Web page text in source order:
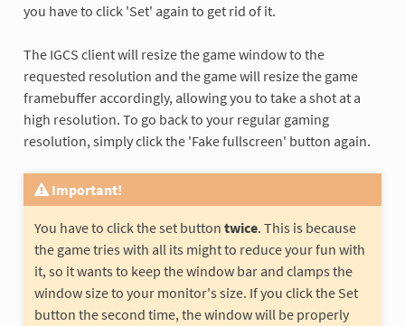
you have to click 'Set' again to get rid of it.
The IGCS client will resize the game window to the
requested resolution and the game will resize the game
framebuffer accordingly, allowing you to take a shot at a
high resolution. To go back to your regular gaming
resolution, simply click the 'Fake fullscreen' button again.
Important!
You have to click the set button twice. This is because
the game tries with all its might to reduce your fun with
it, so it wants to keep the window bar and clamps the
window size to your monitor's size. If you click the Set
button the second time, the window will be properly